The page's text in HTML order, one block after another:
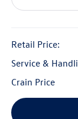
Retail Price:
Service &
Crain Price